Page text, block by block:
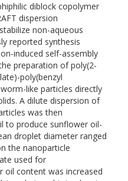
diblock copolymer
dispersion
non-aqueous
reported synthesis
induced self-assembly
preparation of poly(2-
poly(benzyl
like particles directly
A dilute dispersion of
was then
to produce sunflower oil-
droplet diameter ranged
the nanoparticle
used for
oil content was increased